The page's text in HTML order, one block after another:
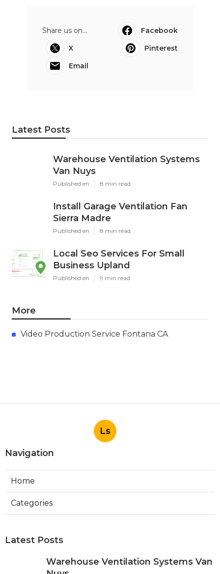
Share us on...
Facebook
X
Pinterest
Email
Latest Posts
Warehouse Ventilation Systems
Van Nuys
Published en 8 min read
Install Garage Ventilation Fan
Sierra Madre
Published en 8 min read
Local Seo Services For Small
Business Upland
Published en 9 min read
More
Video Production Service Fontana CA
Ls
Navigation
Home
Categories
Latest Posts
Warehouse Ventilation Systems Van